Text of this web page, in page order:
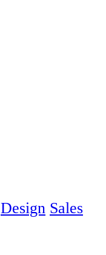
Design Sales